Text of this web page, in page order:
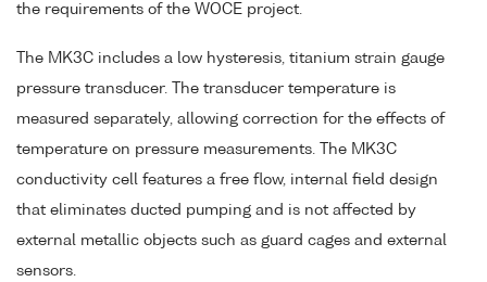
the requirements of the WOCE project.
The MK3C includes a low hysteresis, titanium strain gauge
pressure transducer. The transducer temperature is
measured separately, allowing correction for the effects of
temperature on pressure measurements. The MK3C
conductivity cell features a free flow, internal field design
that eliminates ducted pumping and is not affected by
external metallic objects such as guard cages and external
sensors.